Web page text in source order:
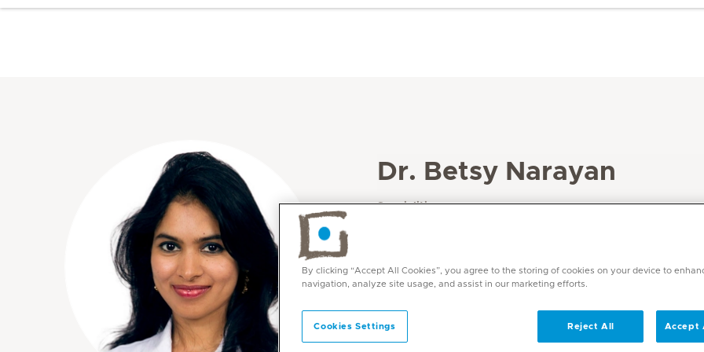
Dr. Betsy Narayan
Specialities
English, Hindi, Malayalam
By clicking “Accept All Cookies”, you agree to the storing of cookies on your device to
navigation, analyze site usage, and assist in our marketing efforts.
Cookies Settings Reject All Accept